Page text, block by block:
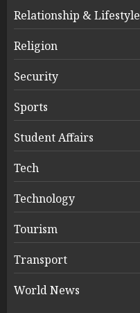
Relationship & Lifestyle
Religion
Security
Sports
Student Affairs
Tech
Technology
Tourism
Transport
World News